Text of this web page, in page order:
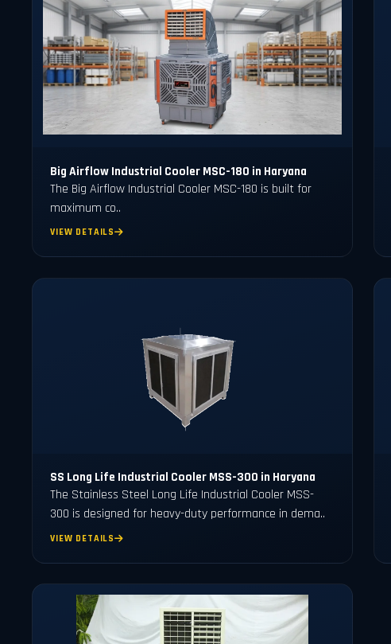
Big Airflow Industrial Cooler MSC-180 in Haryana
The Big Airflow Industrial Cooler MSC-180 is built for
maximum co..
VIEW DETAILS
SS Long Life Industrial Cooler MSS-300 in Haryana
The Stainless Steel Long Life Industrial Cooler MSS-
300 is designed for heavy-duty performance in dema..
VIEW DETAILS